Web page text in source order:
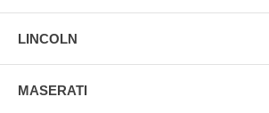
LINCOLN
MASERATI